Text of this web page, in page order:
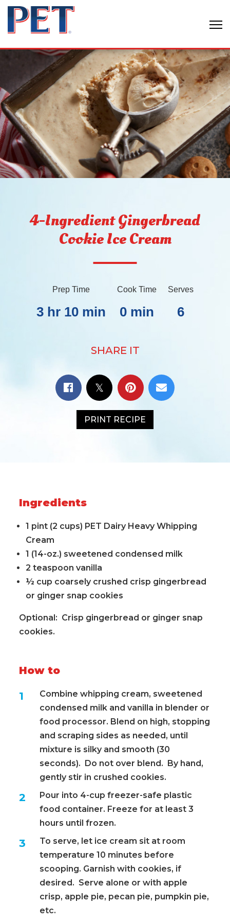
4-Ingredient Gingerbread
Cookie Ice Cream
Prep Time
3 hr 10 min
Cook Time
0 min
Serves
6
SHARE IT
PRINT RECIPE
Ingredients
1 pint (2 cups) PET Dairy Heavy Whipping
Cream
1 (14-oz.) sweetened condensed milk
2 teaspoon vanilla
½ cup coarsely crushed crisp gingerbread
or ginger snap cookies
Optional: Crisp gingerbread or ginger snap
cookies.
How to
Combine whipping cream, sweetened
condensed milk and vanilla in blender or
food processor. Blend on high, stopping
and scraping sides as needed, until
mixture is silky and smooth (30
seconds). Do not over blend. By hand,
gently stir in crushed cookies.
Pour into 4-cup freezer-safe plastic
food container. Freeze for at least 3
hours until frozen.
To serve, let ice cream sit at room
temperature 10 minutes before
scooping. Garnish with cookies, if
desired. Serve alone or with apple
crisp, apple pie, pecan pie, pumpkin pie,
etc.